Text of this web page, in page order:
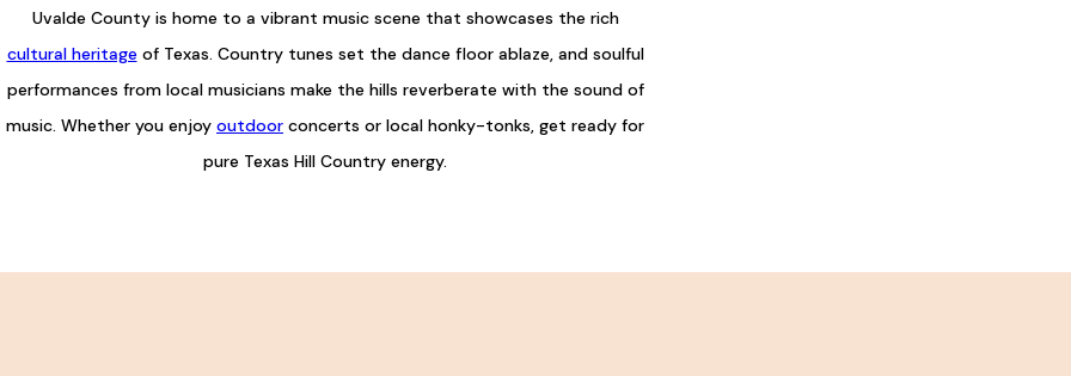
Uvalde County is home to a vibrant music scene that showcases the rich
cultural heritageof Texas. Country tunes set the dance floor ablaze, and soulful
performances from local musicians make the hills reverberate with the sound of
music. Whether you enjoy outdoor concerts or local honky-tonks, get ready for
pure Texas Hill Country energy.